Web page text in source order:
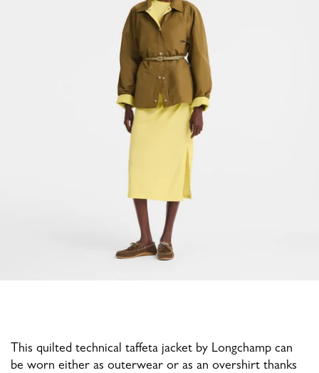
This quilted technical taffeta jacket by Longchamp can
be worn either as outerwear or as an overshirt thanks